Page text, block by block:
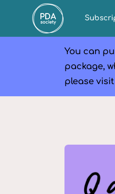
You can
package,
please